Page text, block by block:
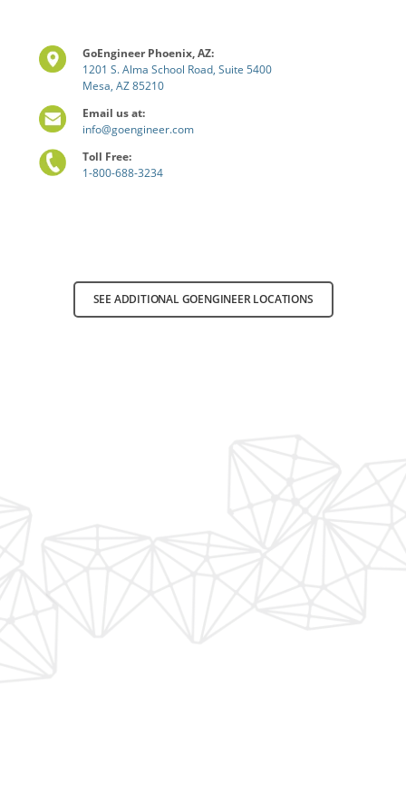
GoEngineer Phoenix, AZ:
1201 S. Alma School Road, Suite 5400
Mesa, AZ 85210
Email us at:
info@goengineer.com
Toll Free:
1-800-688-3234
SEE ADDITIONAL GOENGINEER LOCATIONS